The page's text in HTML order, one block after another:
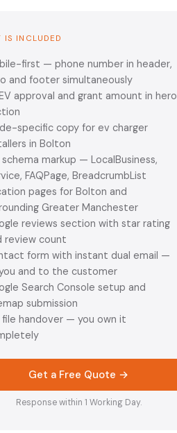
IS INCLUDED
first — phone number in header,
and footer simultaneously
approval and grant amount in hero
specific copy for ev charger
in Bolton
schema markup — LocalBusiness,
FAQPage, BreadcrumbList
pages for Bolton and
Greater Manchester
reviews section with star rating
review count
form with instant dual email —
and to the customer
Search Console setup and
submission
file handover — you own it
Get a Free Quote →
Response within 1 Working Day.